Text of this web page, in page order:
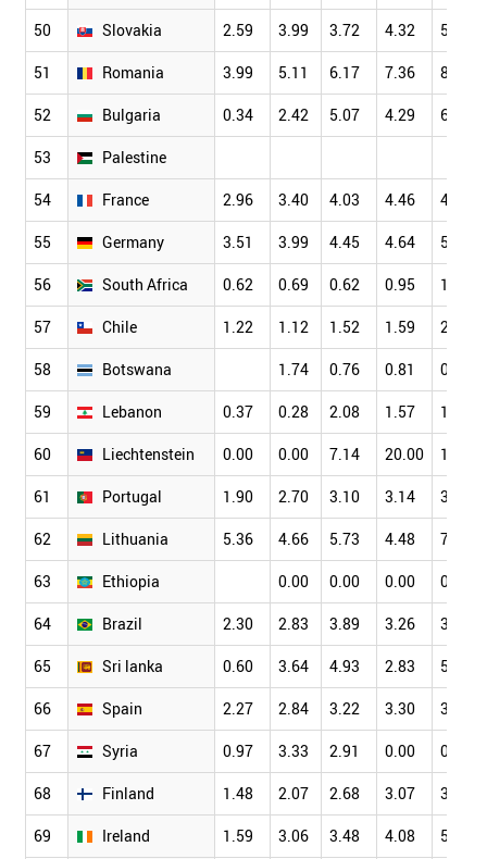
50 Slovakia 2.59 3.99 3.72 4.32 5.12
51 Romania 3.99 5.11 6.17 7.36 8.68
52 Bulgaria 0.34 2.42 5.07 4.29 6.27
53 Palestine
54 France 2.96 3.40 4.03 4.46 4.76
55 Germany 3.51 3.99 4.45 4.64 5.09
56 South Africa 0.62 0.69 0.62 0.95 1.30
57 Chile 1.22 1.12 1.52 1.59 2.12
58 Botswana 1.74 0.76 0.81 0.76
59 Lebanon 0.37 0.28 2.08 1.57 1.88
60 Liechtenstein 0.00 0.00 7.14 20.00 16.00
61 Portugal 1.90 2.70 3.10 3.14 3.74
62 Lithuania 5.36 4.66 5.73 4.48 7.06
63 Ethiopia 0.00 0.00 0.00 0.34
64 Brazil 2.30 2.83 3.89 3.26 3.39
65 Sri lanka 0.60 3.64 4.93 2.83 5.86
66 Spain 2.27 2.84 3.22 3.30 3.85
67 Syria 0.97 3.33 2.91 0.00 0.00
68 Finland 1.48 2.07 2.68 3.07 3.53
69 Ireland 1.59 3.06 3.48 4.08 5.04